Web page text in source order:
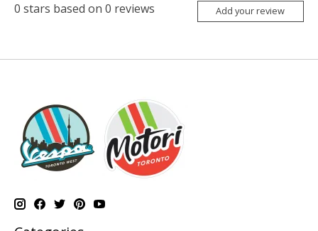
0 stars based on 0 reviews Add your review